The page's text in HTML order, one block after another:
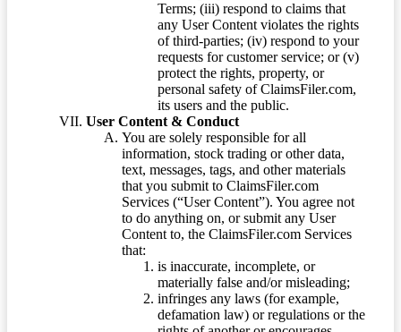
Terms; (iii) respond to claims that
any User Content violates the rights
of third-parties; (iv) respond to your
requests for customer service; or (v)
protect the rights, property, or
personal safety of ClaimsFiler.com,
its users and the public.
User Content & Conduct
You are solely responsible for all
information, stock trading or other data,
text, messages, tags, and other materials
that you submit to ClaimsFiler.com
Services (“User Content”). You agree not
to do anything on, or submit any User
Content to, the ClaimsFiler.com Services
that:
is inaccurate, incomplete, or
materially false and/or misleading;
infringes any laws (for example,
defamation law) or regulations or the